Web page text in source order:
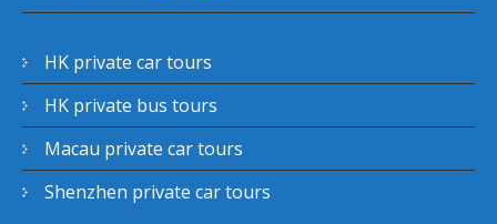
HK private car tours
HK private bus tours
Macau private car tours
Shenzhen private car tours